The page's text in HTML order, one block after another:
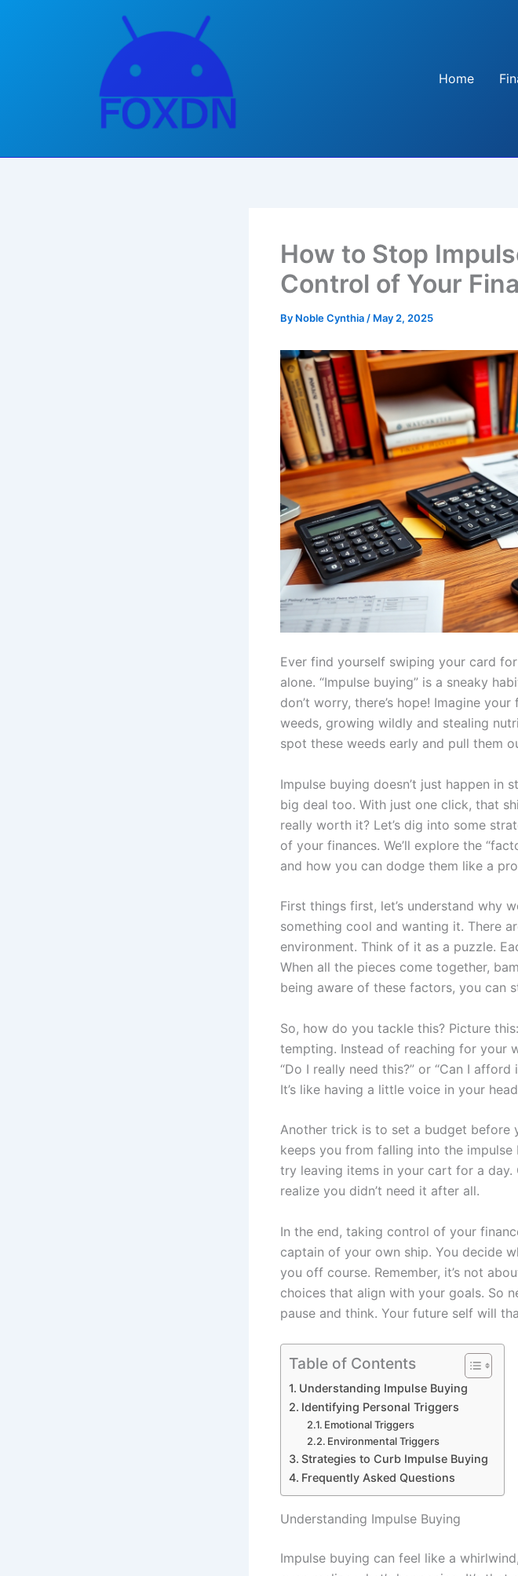
Home
How to Stop
Control of Your
By Noble Cynthia / May 2, 2025
Ever find yourself swiping your card
alone. “Impulse buying” is a sneaky
don’t worry, there’s hope! Imagine
weeds, growing wildly and stealing
spot these weeds early and pull them
Impulse buying doesn’t just happen in
big deal too. With just one click, that
really worth it? Let’s dig into some
of your finances. We’ll explore the
and how you can dodge them like a
First things first, let’s understand why
something cool and wanting it. There
environment. Think of it as a puzzle.
When all the pieces come together,
being aware of these factors, you can
So, how do you tackle this? Picture
tempting. Instead of reaching for your
“Do I really need this?” or “Can I
It’s like having a little voice in your
Another trick is to set a budget before
keeps you from falling into the impulse
try leaving items in your cart for a
realize you didn’t need it after all.
In the end, taking control of your
captain of your own ship. You decide
you off course. Remember, it’s not
choices that align with your goals. So
pause and think. Your future self will
Table of Contents
Understanding Impulse Buying
Identifying Personal Triggers
Emotional Triggers
Environmental Triggers
Strategies to Curb Impulse Buying
Frequently Asked Questions
Understanding Impulse Buying
Impulse buying can feel like a